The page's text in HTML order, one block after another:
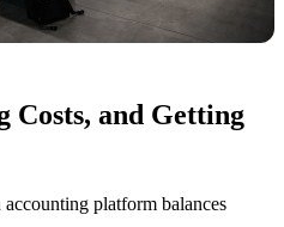
Costs, and Getting
platform balances